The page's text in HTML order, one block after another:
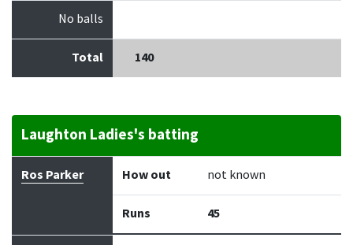
No balls
Total 140
Laughton Ladies's batting
Batter How out Bowler Runs Balls
Ros Parker How out not known
Runs 45